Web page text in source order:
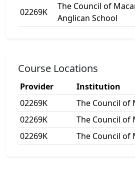
02269K
The Council of
Anglican School
Course Locations
Provider Institution
02269K
The Council of
02269K
The Council of
02269K
The Council of